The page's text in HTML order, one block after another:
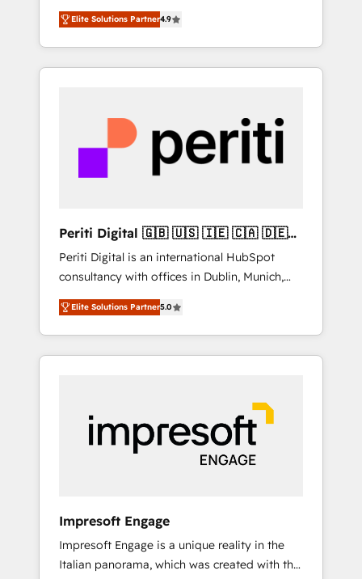
営業・マーケティング業務の一部をAIが自律実
行する組織への移行を設計・実装。Breeze・
Claude等をHubSpotと連携させ、役割定義・運
用ルール・成果指標まで含めて設計します。 3️⃣
PMOとして主導。「設定の代行ではなく、設計
の責任」を引き受け、部門横断の統合・浸透・
変革管理を実行します。 ▸ CMS戦略設計・構
Hubで一体提供。 ▸ 既存CRM・MAからの移行
支援：Salesforce・Marketo・Pardot等からの
移行、カスタム設計、履歴データ移行と活用設
計まで。 ▸ AEO対応：ChatGPT・Perplexity等
のAI検索からの流入・引用を前提にコンテンツ
HubSpotアワード受賞・HUGリーダー ✓
以上の導入実績 ✓ HubSpot大百科 出版 CRM・
AI活用に関するご相談、現状整理の壁打ちな
ど、構想段階からお気軽にお問い合わせくださ
and big thinkers. We blend strategy, design,
and development—always fueled by curiosity
—to turn ideas, opportunities, and challenges
into meaningful experiences. To us,
most importantly—simple. That’s why we lean
into bold ideas and shape them into
thoughtful products and strategies that
actually make a difference.
Elite Solutions Partner4.9
Periti Digital 🇬🇧 🇺🇸 🇮🇪 🇨🇦 🇩🇪
🇳🇱 🇵🇹
Periti Digital is an international HubSpot
consultancy with offices in Dublin, Munich,
Rotterdam, Lisbon and New York. 🔎 We are
focused on enhancing revenue-generation
strategies for clients through complete
integration of core business processes and
and results. 🎯 We present a solution-centric
approach and we're focused on HubSpot. We
work with some of HubSpot's most
important customers to generate value from
industries but specialise in the more complex
projects where data migration, AI, and
systems integrations represent key aspects
Elite Solutions Partner5.0
Impresoft Engage
Impresoft Engage is a unique reality in the
Italian panorama, which was created with the